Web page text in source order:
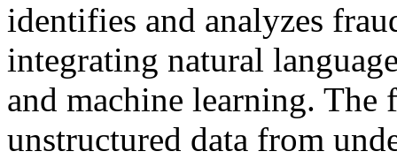
identifies and analyzes
integrating natural
and machine learning. The
unstructured data from